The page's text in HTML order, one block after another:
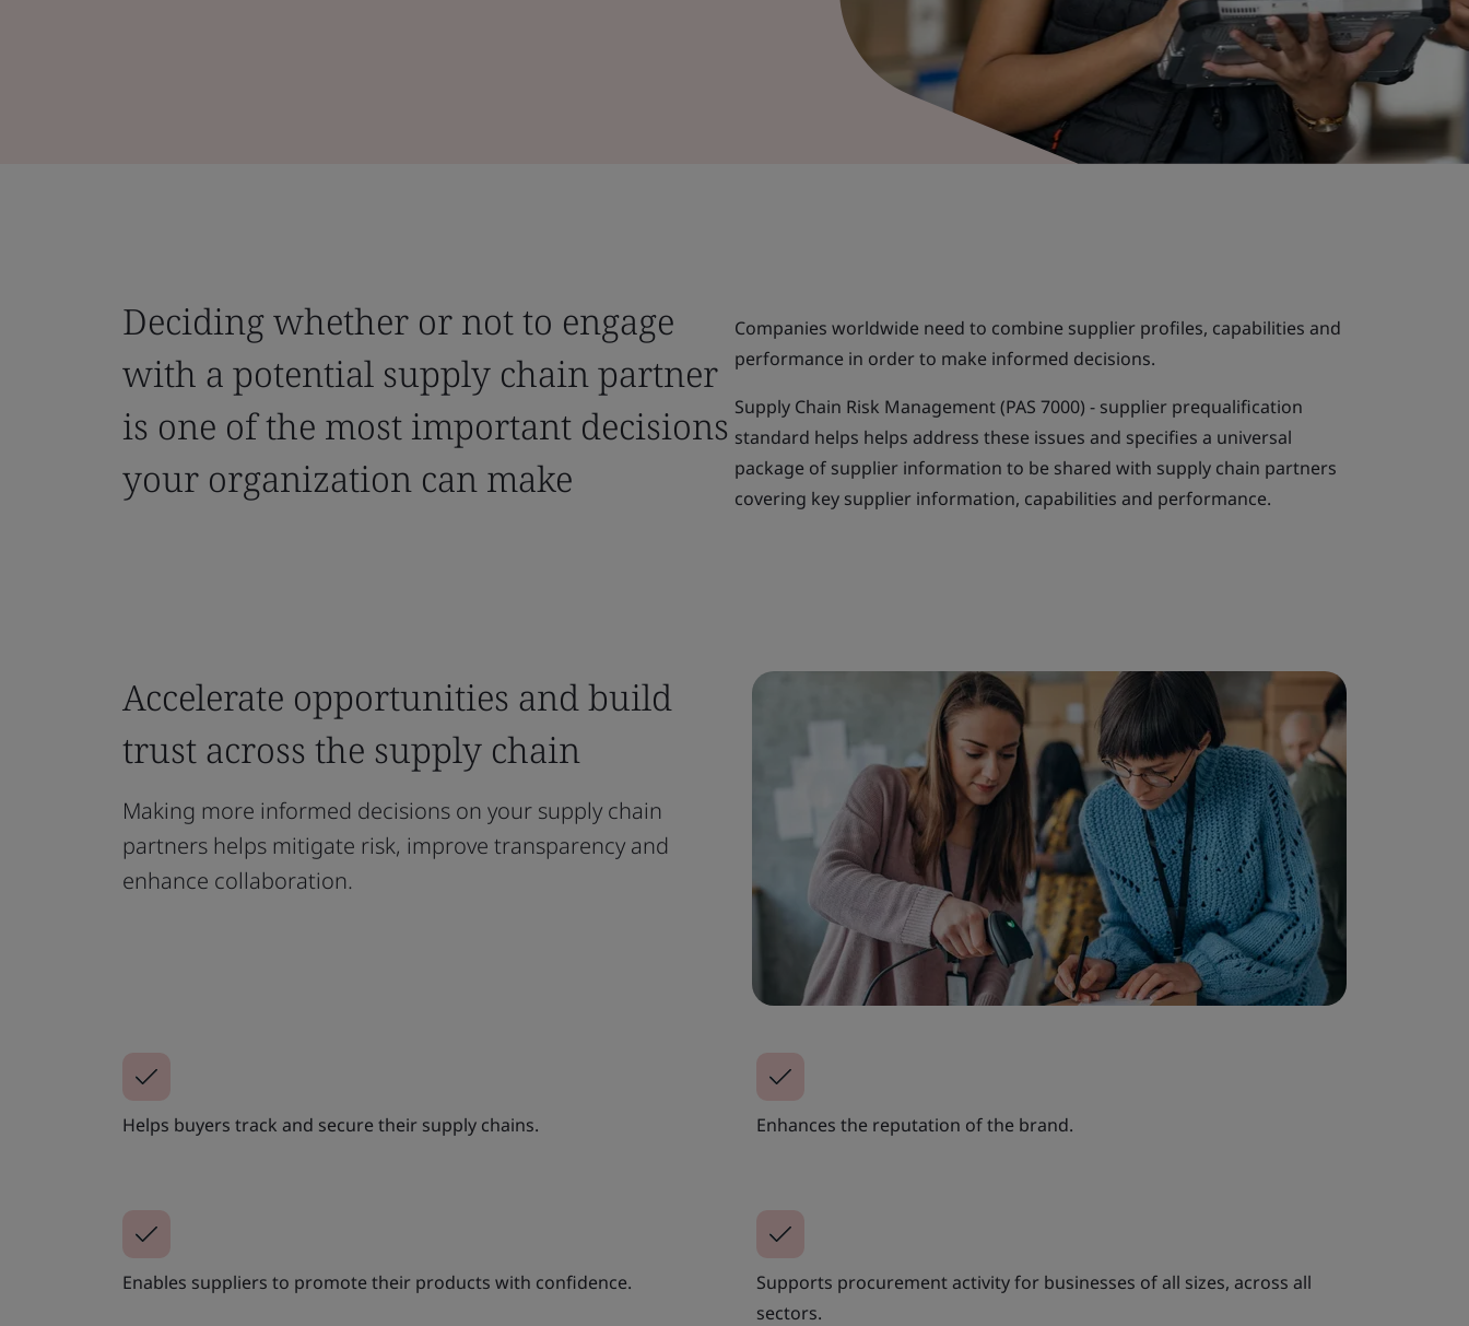
Deciding whether or not to engage
with a potential supply chain partner
is one of the most important decisions
your organization can make
Companies worldwide need to combine supplier profiles, capabilities and
performance in order to make informed decisions.
Supply Chain Risk Management (PAS 7000) - supplier prequalification
standard helps helps address these issues and specifies a universal
package of supplier information to be shared with supply chain partners
covering key supplier information, capabilities and performance.
Accelerate opportunities and build
trust across the supply chain
Making more informed decisions on your supply chain
partners helps mitigate risk, improve transparency and
enhance collaboration.
Helps buyers track and secure their supply chains. Enhances the reputation of the brand.
Enables suppliers to promote their products with confidence.
Supports procurement activity for businesses of all sizes, across all
sectors.